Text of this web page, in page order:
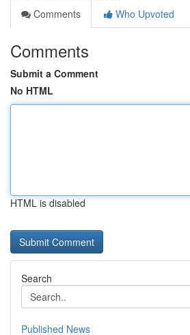
Comments
Who Upvoted
Comments
Submit a Comment
No HTML
HTML is disabled
Search
Published News